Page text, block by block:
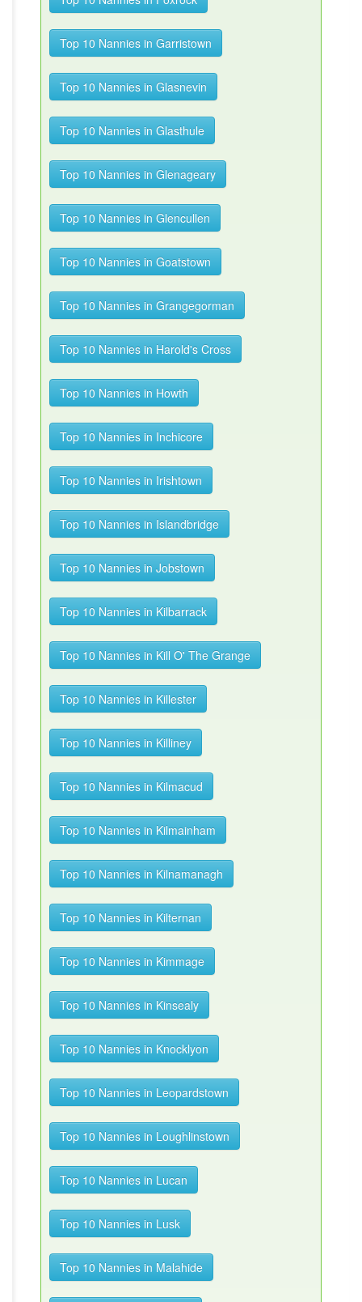
Top 10 Nannies in Garristown
Top 10 Nannies in Glasnevin
Top 10 Nannies in Glasthule
Top 10 Nannies in Glenageary
Top 10 Nannies in Glencullen
Top 10 Nannies in Goatstown
Top 10 Nannies in Grangegorman
Top 10 Nannies in Harold's Cross
Top 10 Nannies in Howth
Top 10 Nannies in Inchicore
Top 10 Nannies in Irishtown
Top 10 Nannies in Islandbridge
Top 10 Nannies in Jobstown
Top 10 Nannies in Kilbarrack
Top 10 Nannies in Kill O' The Grange
Top 10 Nannies in Killester
Top 10 Nannies in Killiney
Top 10 Nannies in Kilmacud
Top 10 Nannies in Kilmainham
Top 10 Nannies in Kilnamanagh
Top 10 Nannies in Kilternan
Top 10 Nannies in Kimmage
Top 10 Nannies in Kinsealy
Top 10 Nannies in Knocklyon
Top 10 Nannies in Leopardstown
Top 10 Nannies in Loughlinstown
Top 10 Nannies in Lucan
Top 10 Nannies in Lusk
Top 10 Nannies in Malahide